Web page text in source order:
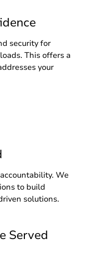
security for
This offers a
your
We
to build
solutions.
Served